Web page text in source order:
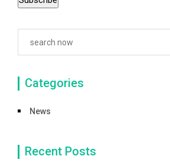
Categories
News
Recent Posts